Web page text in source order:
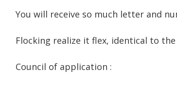
You will receive so much letter and
Flocking realize it flex, identical to
Council of application :